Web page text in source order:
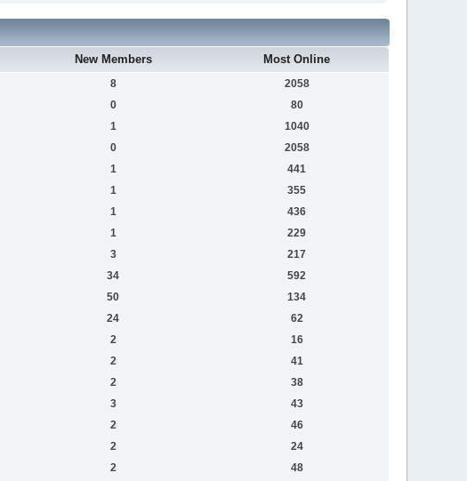
New Members Most Online
8
2058
0
80
1
1040
0
2058
1
441
1
355
1
436
1
229
3
217
34
592
50
134
24
62
2
16
2
41
2
38
3
43
2
46
2
24
2
48